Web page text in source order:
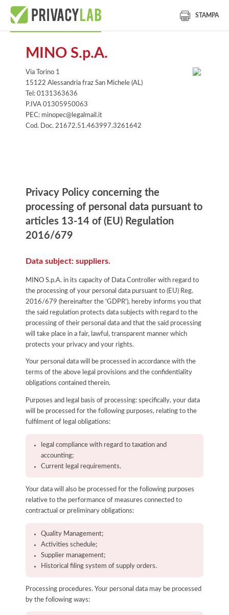
STAMPA
MINO S.p.A.
Via Torino 1
15122 Alessandria fraz San Michele (AL)
Tel: 0131363636
P.IVA 01305950063
PEC: minopec@legalmail.it
Cod. Doc. 21672.51.463997.3261642
Privacy Policy concerning the
processing of personal data pursuant to
articles 13-14 of (EU) Regulation
2016/679
Data subject: suppliers.
MINO S.p.A. in its capacity of Data Controller with regard to
the processing of your personal data pursuant to (EU) Reg.
2016/679 (hereinafter the 'GDPR'), hereby informs you that
the said regulation protects data subjects with regard to the
processing of their personal data and that the said processing
will take place in a fair, lawful, transparent manner which
protects your privacy and your rights.
Your personal data will be processed in accordance with the
terms of the above legal provisions and the confidentiality
obligations contained therein.
Purposes and legal basis of processing: specifically, your data
will be processed for the following purposes, relating to the
fulfilment of legal obligations:
legal compliance with regard to taxation and
accounting;
Current legal requirements.
Your data will also be processed for the following purposes
relative to the performance of measures connected to
contractual or preliminary obligations:
Quality Management;
Activities schedule;
Supplier management;
Historical filing system of supply orders.
Processing procedures. Your personal data may be processed
by the following ways: